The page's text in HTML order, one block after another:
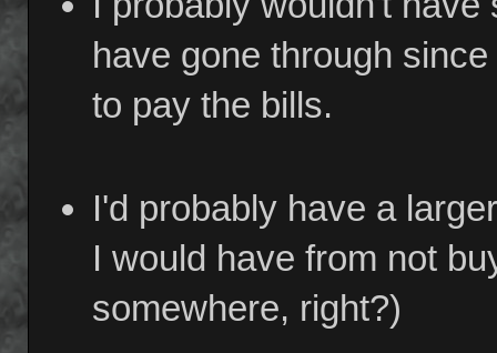
have gone through
to pay the bills.
I'd probably have a
I would have from not
somewhere, right?)